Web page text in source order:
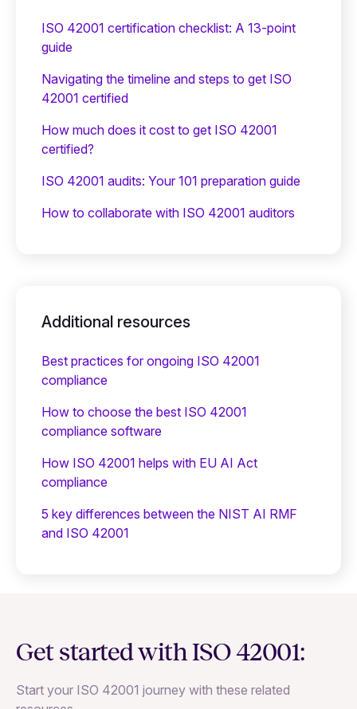
ISO 42001 certification checklist: A 13-point
guide
Navigating the timeline and steps to get ISO
42001 certified
How much does it cost to get ISO 42001
certified?
ISO 42001 audits: Your 101 preparation guide
How to collaborate with ISO 42001 auditors
Additional resources
Best practices for ongoing ISO 42001
compliance
How to choose the best ISO 42001
compliance software
How ISO 42001 helps with EU AI Act
compliance
5 key differences between the NIST AI RMF
and ISO 42001
Get started with ISO 42001:
Start your ISO 42001 journey with these related